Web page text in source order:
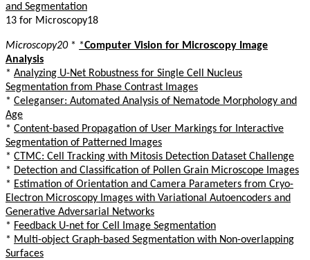
and Segmentation
13 for Microscopy18
Microscopy20* *Computer Vision for Microscopy Image
Analysis
* Analyzing U-Net Robustness for Single Cell Nucleus
Segmentation from Phase Contrast Images
* Celeganser: Automated Analysis of Nematode Morphology and
Age
* Content-based Propagation of User Markings for Interactive
Segmentation of Patterned Images
* CTMC: Cell Tracking with Mitosis Detection Dataset Challenge
* Detection and Classification of Pollen Grain Microscope Images
* Estimation of Orientation and Camera Parameters from Cryo-
Electron Microscopy Images with Variational Autoencoders and
Generative Adversarial Networks
* Feedback U-net for Cell Image Segmentation
* Multi-object Graph-based Segmentation with Non-overlapping
Surfaces